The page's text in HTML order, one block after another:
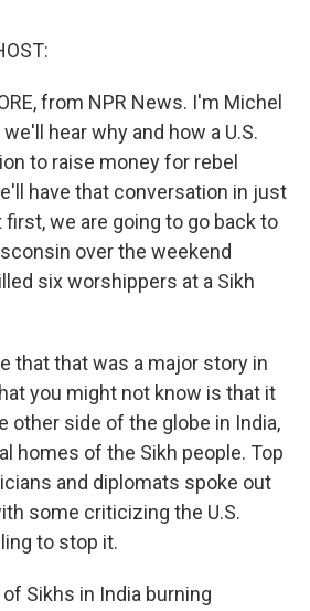
from NPR News. I'm Michel
hear why and how a U.S.
to raise money for rebel
have that conversation in just
we are going to go back to
over the weekend
six worshippers at a Sikh
that that was a major story in
you might not know is that it
other side of the globe in India,
homes of the Sikh people. Top
and diplomats spoke out
some criticizing the U.S.
to stop it.
Sikhs in India burning